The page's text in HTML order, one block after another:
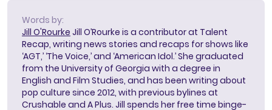
Words by:
Jill O'Rourke Jill O’Rourke is a contributor at Talent
Recap, writing news stories and recaps for shows like
‘AGT,’ ‘The Voice,’ and ‘American Idol.’ She graduated
from the University of Georgia with a degree in
English and Film Studies, and has been writing about
pop culture since 2012, with previous bylines at
Crushable and A Plus. Jill spends her free time binge-